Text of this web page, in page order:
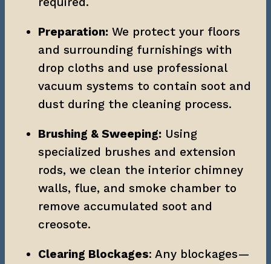
Preparation: We protect your floors
and surrounding furnishings with
drop cloths and use professional
vacuum systems to contain soot and
dust during the cleaning process.
Brushing & Sweeping: Using
specialized brushes and extension
rods, we clean the interior chimney
walls, flue, and smoke chamber to
remove accumulated soot and
creosote.
Clearing Blockages: Any blockages—